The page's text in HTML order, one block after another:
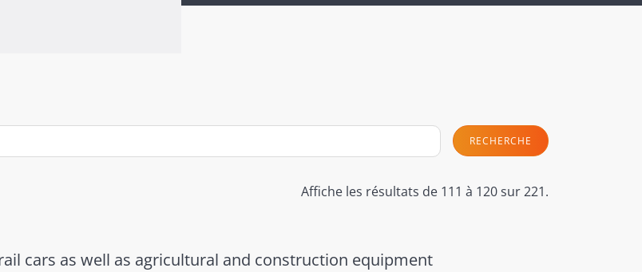
RECHERCHE
Affiche les résultats de 111 à 120 sur 221.
cars as well as agricultural and construction equipment